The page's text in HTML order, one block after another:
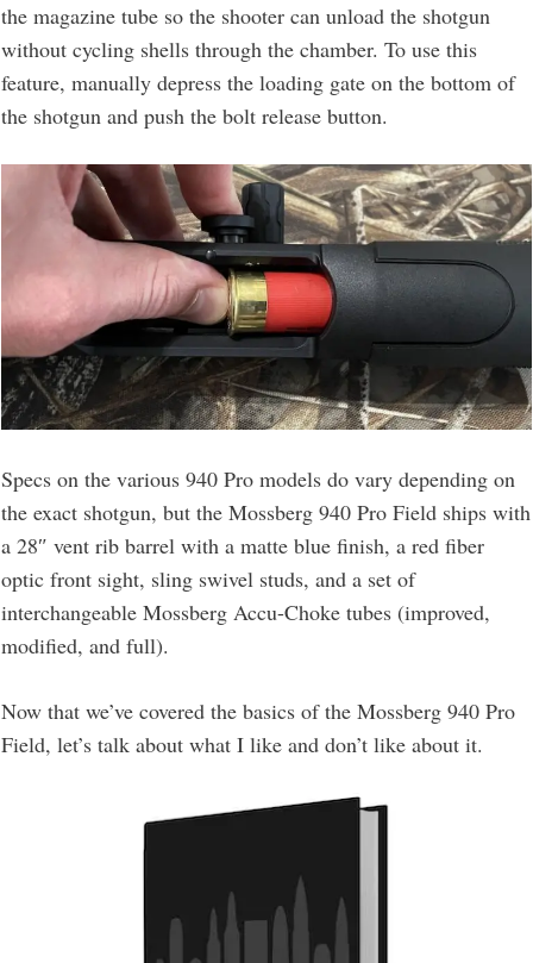
the magazine tube so the shooter can unload the shotgun
without cycling shells through the chamber. To use this
feature, manually depress the loading gate on the bottom of
the shotgun and push the bolt release button.
Specs on the various 940 Pro models do vary depending on
the exact shotgun, but the Mossberg 940 Pro Field ships with
a 28″ vent rib barrel with a matte blue finish, a red fiber
optic front sight, sling swivel studs, and a set of
interchangeable Mossberg Accu-Choke tubes (improved,
modified, and full).
Now that we’ve covered the basics of the Mossberg 940 Pro
Field, let’s talk about what I like and don’t like about it.